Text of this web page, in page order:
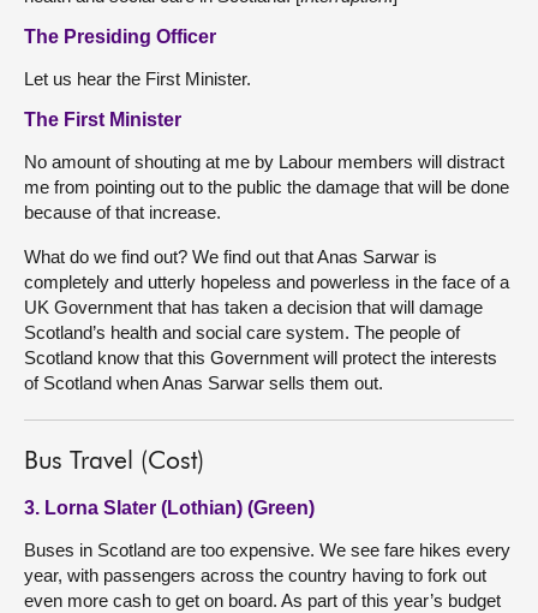
The Presiding Officer
Let us hear the First Minister.
The First Minister
No amount of shouting at me by Labour members will distract
me from pointing out to the public the damage that will be done
because of that increase.
What do we find out? We find out that Anas Sarwar is
completely and utterly hopeless and powerless in the face of a
UK Government that has taken a decision that will damage
Scotland’s health and social care system. The people of
Scotland know that this Government will protect the interests
of Scotland when Anas Sarwar sells them out.
Bus Travel (Cost)
3. Lorna Slater (Lothian) (Green)
Buses in Scotland are too expensive. We see fare hikes every
year, with passengers across the country having to fork out
even more cash to get on board. As part of this year’s budget